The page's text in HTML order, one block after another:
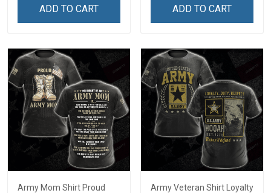
ADD TO CART ADD TO CART
Army Mom Shirt Proud
Army Veteran Shirt Loyalty